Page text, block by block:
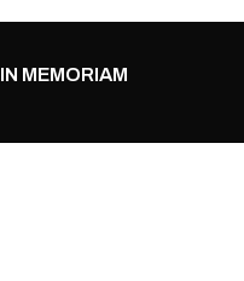
IN MEMORIAM